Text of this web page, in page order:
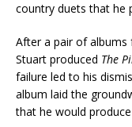
country duets that he
After a pair of
Stuart produced The
failure led to his
album laid the
that he would